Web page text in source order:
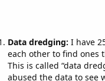
Data dredging: I have
each other to find ones
This is called “data
abused the data to see